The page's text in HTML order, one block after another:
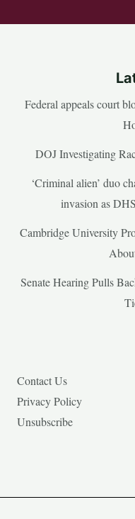
Federal appeals court
DOJ Investigating
‘Criminal alien’ duo
invasion as
Cambridge University
Senate Hearing Pulls
Contact Us
Privacy Policy
Unsubscribe